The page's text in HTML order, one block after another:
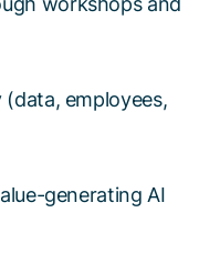
(data, employees,
generating AI